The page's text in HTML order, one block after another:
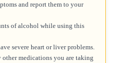
and report them to your
of alcohol while using this
severe heart or liver problems.
medications you are taking